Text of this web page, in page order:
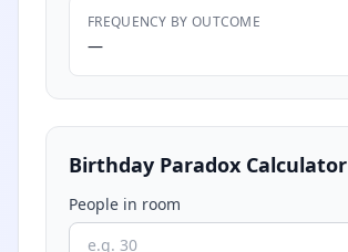
FREQUENCY BY OUTCOME
—
Birthday Paradox Calculator
People in room